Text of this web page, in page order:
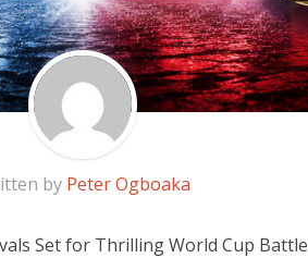
by Peter Ogboaka
Set for Thrilling World Cup Battle